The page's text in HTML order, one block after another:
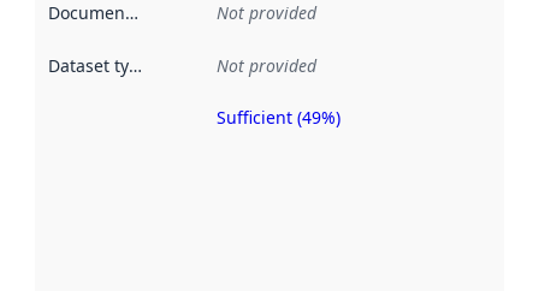
Documentation Not provided
Dataset type Not provided
Sufficient (49%)